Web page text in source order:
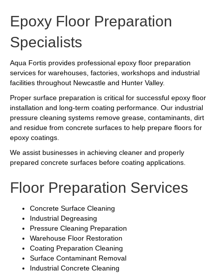
Epoxy Floor Preparation
Specialists
Aqua Fortis provides professional epoxy floor preparation
services for warehouses, factories, workshops and industrial
facilities throughout Newcastle and Hunter Valley.
Proper surface preparation is critical for successful epoxy floor
installation and long-term coating performance. Our industrial
pressure cleaning systems remove grease, contaminants, dirt
and residue from concrete surfaces to help prepare floors for
epoxy coatings.
We assist businesses in achieving cleaner and properly
prepared concrete surfaces before coating applications.
Floor Preparation Services
Concrete Surface Cleaning
Industrial Degreasing
Pressure Cleaning Preparation
Warehouse Floor Restoration
Coating Preparation Cleaning
Surface Contaminant Removal
Industrial Concrete Cleaning